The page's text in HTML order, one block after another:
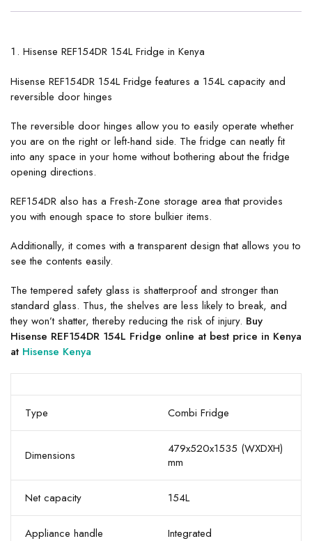
Hisense REF154DR 154L Fridge in Kenya
Hisense REF154DR 154L Fridge features a 154L capacity and
reversible door hinges
The reversible door hinges allow you to easily operate whether
you are on the right or left-hand side. The fridge can neatly fit
into any space in your home without bothering about the fridge
opening directions.
REF154DR also has a Fresh-Zone storage area that provides
you with enough space to store bulkier items.
Additionally, it comes with a transparent design that allows you to
see the contents easily.
The tempered safety glass is shatterproof and stronger than
standard glass. Thus, the shelves are less likely to break, and
they won’t shatter, thereby reducing the risk of injury. Buy
Hisense REF154DR 154L Fridge online at best price in Kenya
at Hisense Kenya
Type Combi Fridge
Dimensions
479x520x1535 (WXDXH)
mm
Net capacity 154L
Appliance handle Integrated